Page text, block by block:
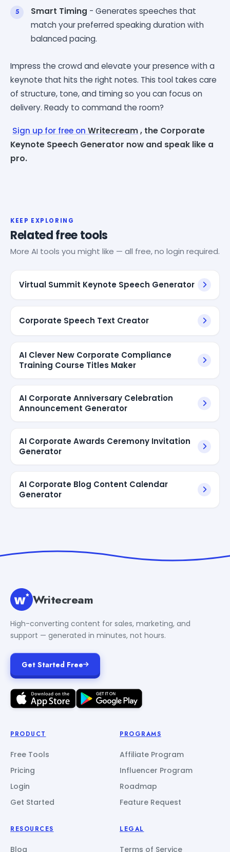
Smart Timing - Generates speeches that
match your preferred speaking duration with
balanced pacing.
Impress the crowd and elevate your presence with a
keynote that hits the right notes. This tool takes care
of structure, tone, and timing so you can focus on
delivery. Ready to command the room?
Sign up for free on Writecream, the Corporate
Keynote Speech Generator now and speak like a
pro.
KEEP EXPLORING
Related free tools
More AI tools you might like — all free, no login required.
Virtual Summit Keynote Speech Generator
Corporate Speech Text Creator
AI Clever New Corporate Compliance
Training Course Titles Maker
AI Corporate Anniversary Celebration
Announcement Generator
AI Corporate Awards Ceremony Invitation
Generator
AI Corporate Blog Content Calendar
Generator
Writecream
High-converting content for sales, marketing, and
support — generated in minutes, not hours.
Get Started Free
PRODUCT
Free Tools
Pricing
Login
Get Started
PROGRAMS
Affiliate Program
Influencer Program
Roadmap
Feature Request
RESOURCES
Blog
LEGAL
Terms of Service